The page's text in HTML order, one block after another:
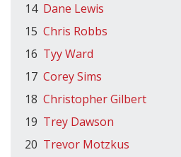
14 Dane Lewis
15 Chris Robbs
16 Tyy Ward
17 Corey Sims
18 Christopher Gilbert
19 Trey Dawson
20 Trevor Motzkus